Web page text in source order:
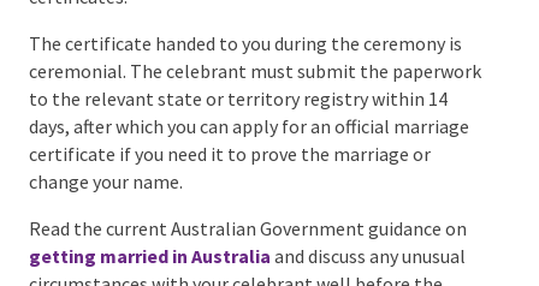
notice may be witnessed in person or remotely by
audio-visual link, subject to the official rules. Before
the marriage is solemnised, the celebrant must also
meet separately and in person with each party.
Your celebrant will need evidence of your date and
place of birth, proof of identity and evidence that any
previous marriage has ended. On the wedding day, the
celebrant, both partners and two witnesses over 18
must be physically present and sign the required